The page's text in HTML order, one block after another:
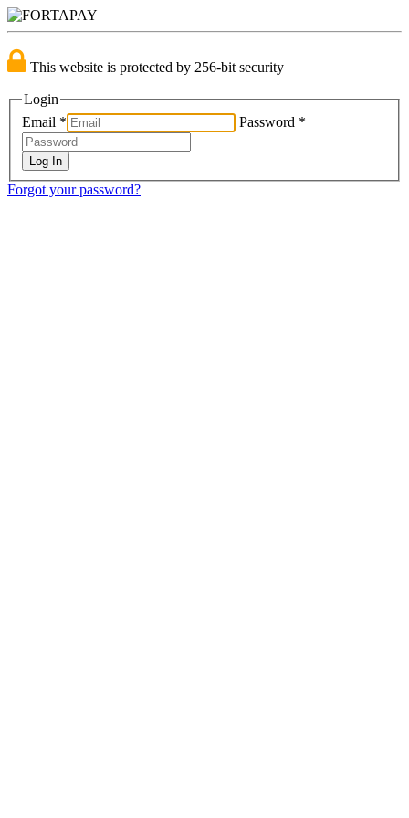
This website is protected by 256-bit security
Login
Email * Password *
Forgot your password?